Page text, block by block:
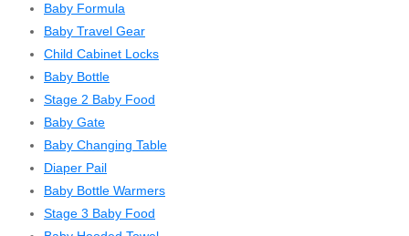
Baby Formula
Baby Travel Gear
Child Cabinet Locks
Baby Bottle
Stage 2 Baby Food
Baby Gate
Baby Changing Table
Diaper Pail
Baby Bottle Warmers
Stage 3 Baby Food